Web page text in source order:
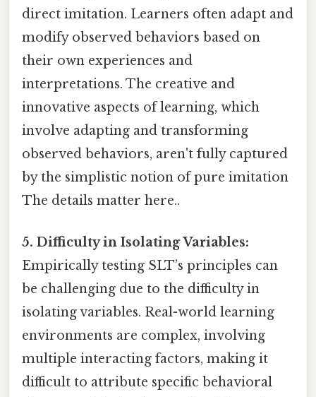
direct imitation. Learners often adapt and
modify observed behaviors based on
their own experiences and
interpretations. The creative and
innovative aspects of learning, which
involve adapting and transforming
observed behaviors, aren't fully captured
by the simplistic notion of pure imitation
The details matter here..
5. Difficulty in Isolating Variables:
Empirically testing SLT’s principles can
be challenging due to the difficulty in
isolating variables. Real-world learning
environments are complex, involving
multiple interacting factors, making it
difficult to attribute specific behavioral